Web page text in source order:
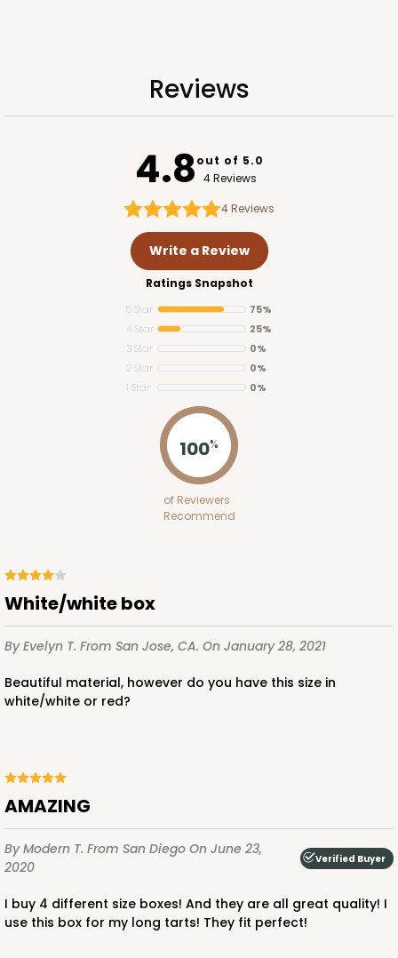
Reviews
4.8out of 5.0
4 Reviews
4Reviews
Write a Review
Ratings Snapshot
5 Star
75%
4 Star
25%
3 Star
0%
2 Star
0%
1 Star
0%
100%
of Reviewers
Recommend
White/white box
By Evelyn T. From San Jose, CA. On January 28, 2021
Beautiful material, however do you have this size in
white/white or red?
AMAZING
By Modern T. From San Diego On June 23,
2020
Verified Buyer
I buy 4 different size boxes! And they are all great quality! I
use this box for my long tarts! They fit perfect!